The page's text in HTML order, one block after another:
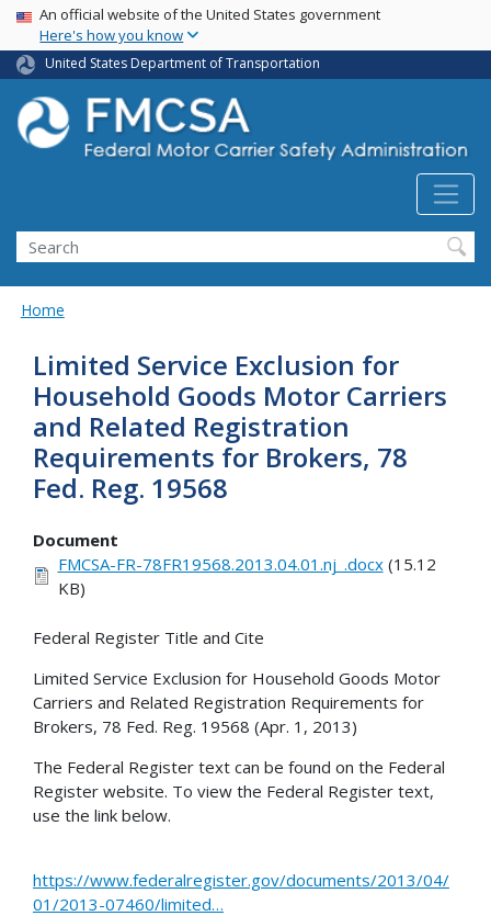
Skip
main
content
USA Banner
An official website of the United States government
Here's how you know
United States Department of Transportation
Search FMCSA
Search
Home
Limited Service Exclusion for
Household Goods Motor Carriers
and Related Registration
Requirements for Brokers, 78
Fed. Reg. 19568
Document
FMCSA-FR-78FR19568.2013.04.01.nj_.docx(15.12
KB)
Federal Register Title and Cite
Limited Service Exclusion for Household Goods Motor
Carriers and Related Registration Requirements for
Brokers, 78 Fed. Reg. 19568 (Apr. 1, 2013)
The Federal Register text can be found on the Federal
Register website. To view the Federal Register text,
use the link below.
https://www.federalregister.gov/documents/2013/04/
01/2013-07460/limited…